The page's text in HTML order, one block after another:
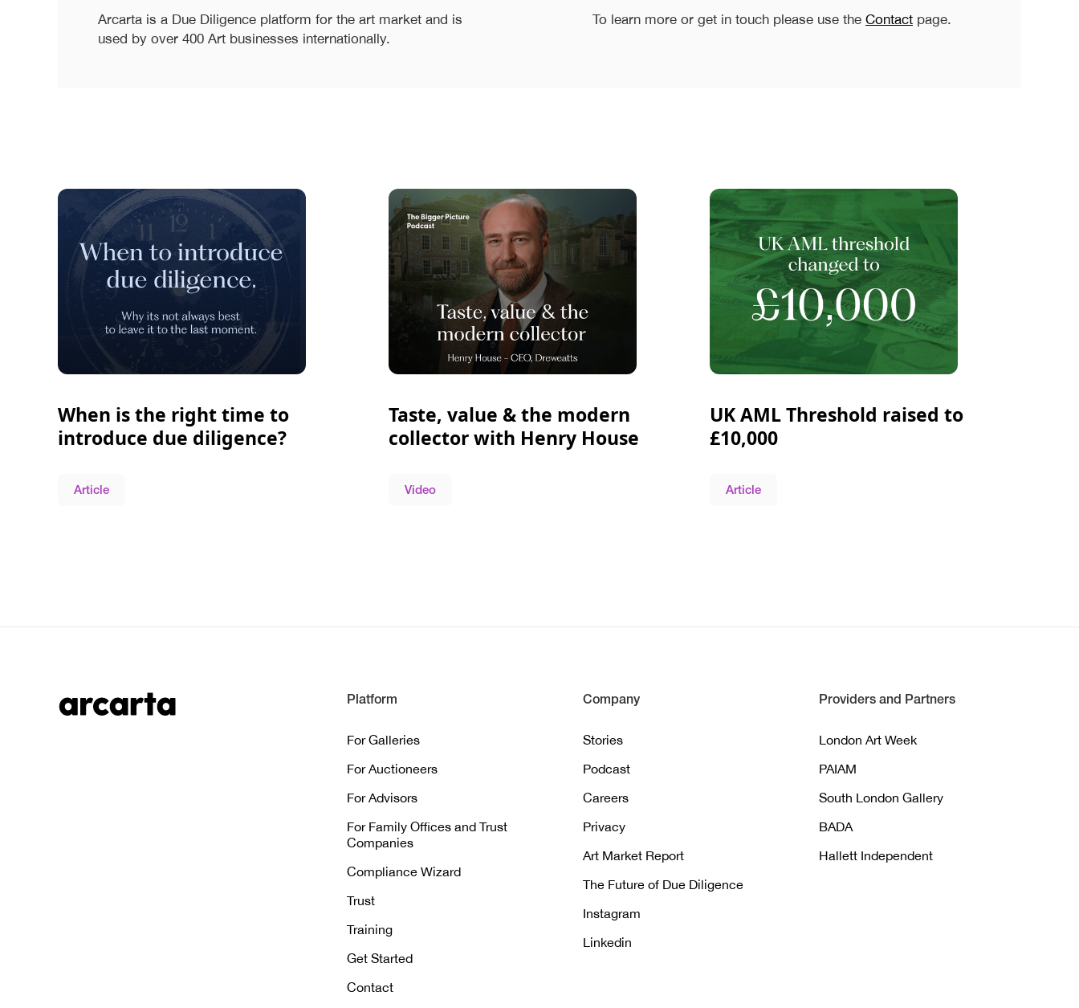
Arcarta is a Due Diligence platform for the art market and is
used by over 400 Art businesses internationally.
To learn more or get in touch please use the Contact page.
When is the right time to
introduce due diligence?
Article
Taste, value & the modern
collector with Henry House
Video
UK AML Threshold raised to
£10,000
Article
Platform
For Galleries
For Auctioneers
For Advisors
For Family Offices and Trust
Companies
Compliance Wizard
Trust
Training
Get Started
Contact
Company
Stories
Podcast
Careers
Privacy
Art Market Report
The Future of Due Diligence
Instagram
Linkedin
Providers and Partners
London Art Week
PAIAM
South London Gallery
BADA
Hallett Independent